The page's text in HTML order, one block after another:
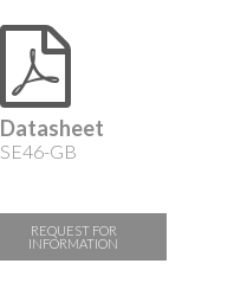
Datasheet
SE46-GB
REQUEST FOR
INFORMATION